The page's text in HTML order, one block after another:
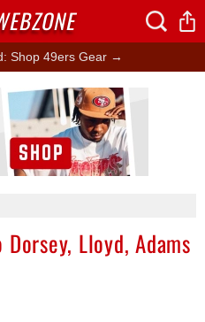
Shop 49ers Gear →
Lloyd, Adams
Block